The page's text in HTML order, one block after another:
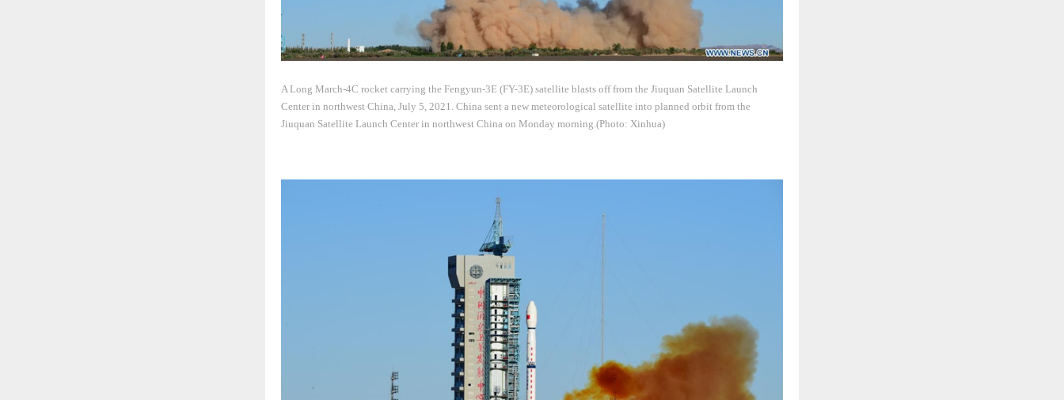
A Long March-4C rocket carrying the Fengyun-3E (FY-3E) satellite blasts off from the Jiuquan Satellite Launch
Center in northwest China, July 5, 2021. China sent a new meteorological satellite into planned orbit from the
Jiuquan Satellite Launch Center in northwest China on Monday morning.(Photo: Xinhua)